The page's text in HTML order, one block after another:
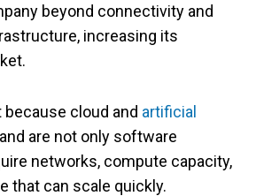
beyond connectivity and
increasing its
cloud and artificial
are not only software
networks, compute capacity,
that can scale quickly.